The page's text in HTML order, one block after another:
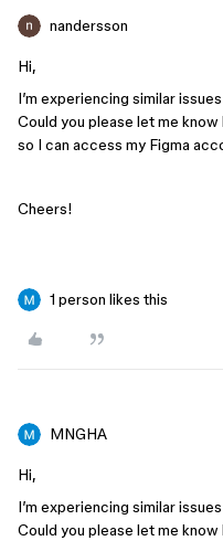
nandersson
Hi,
I’m experiencing similar
Could you please let me
so I can access my Figma
Cheers!
1 person likes this
MNGHA
Hi,
I’m experiencing similar
Could you please let me